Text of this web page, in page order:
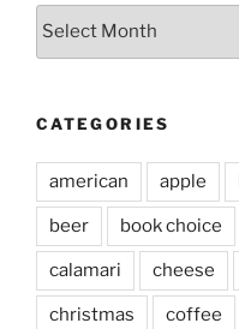
Archives
CATEGORIES
american apple
beer book choice
calamari cheese
christmas coffee